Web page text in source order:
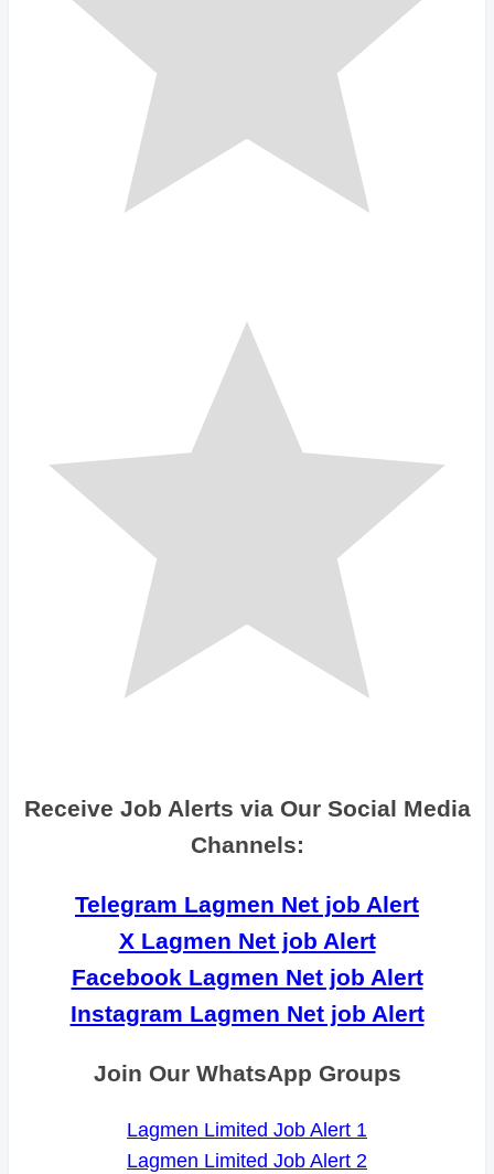
Receive Job Alerts via Our Social Media
Channels:
Telegram Lagmen Net job Alert
X Lagmen Net job Alert
Facebook Lagmen Net job Alert
Instagram Lagmen Net job Alert
Join Our WhatsApp Groups
Lagmen Limited Job Alert 1
Lagmen Limited Job Alert 2